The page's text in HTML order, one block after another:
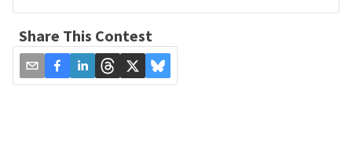
Share This Contest